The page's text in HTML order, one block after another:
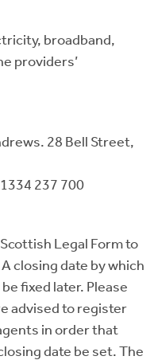
broadband,
providers’
28 Bell Street,
237 700
Legal Form to
closing date by which
fixed later. Please
advised to register
in order that
date be set. The